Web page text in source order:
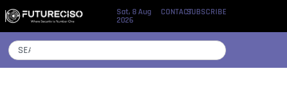
Sat, 8 Aug
2026
CONTACTSUBSCRIBE